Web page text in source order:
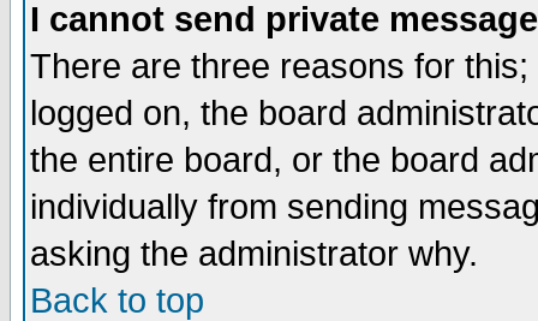
I cannot send private
There are three reasons for
logged on, the board
the entire board, or the board
individually from sending
asking the administrator why.
Back to top